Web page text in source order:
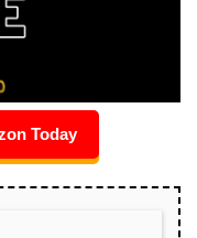
Today